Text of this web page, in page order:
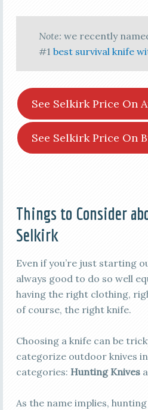
Note: we recently
#1 best survival knife
See Selkirk Price On
See Selkirk Price On
Things to Consider
Selkirk
Even if you’re just starting
always good to do so well
having the right clothing,
of course, the right knife.
Choosing a knife can be
categorize outdoor knives
categories: Hunting Knives
As the name implies,